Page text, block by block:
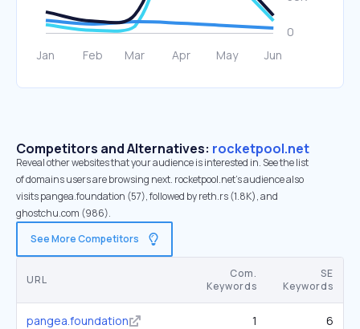
Competitors and Alternatives: rocketpool.net
Reveal other websites that your audience is interested in. See the list
of domains users are browsing next. rocketpool.net’s audience also
visits pangea.foundation (57), followed by reth.rs (1.8K), and
ghostchu.com (986).
See More Competitors
URL
Com.
Keywords
SE
Keywords
pangea.foundation 1 6